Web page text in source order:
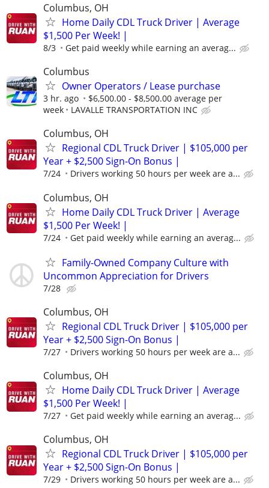
Columbus, OH
Home Daily CDL Truck Driver | Average
$1,500 Per Week! |
8/3 Get paid weekly while earning an averag...
Columbus
Owner Operators / Lease purchase
3 hr. ago
$6,500.00 - $8,500.00 average per
week
LAVALLE TRANSPORTATION INC
Columbus, OH
Regional CDL Truck Driver | $105,000 per
Year + $2,500 Sign-On Bonus |
7/24 Drivers working 50 hours per week are a...
Columbus, OH
Home Daily CDL Truck Driver | Average
$1,500 Per Week! |
7/24 Get paid weekly while earning an averag...
Family-Owned Company Culture with
Uncommon Appreciation for Drivers
7/28
Columbus, OH
Regional CDL Truck Driver | $105,000 per
Year + $2,500 Sign-On Bonus |
7/27 Drivers working 50 hours per week are a...
Columbus, OH
Home Daily CDL Truck Driver | Average
$1,500 Per Week! |
7/27 Get paid weekly while earning an averag...
Columbus, OH
Regional CDL Truck Driver | $105,000 per
Year + $2,500 Sign-On Bonus |
7/29 Drivers working 50 hours per week are a...